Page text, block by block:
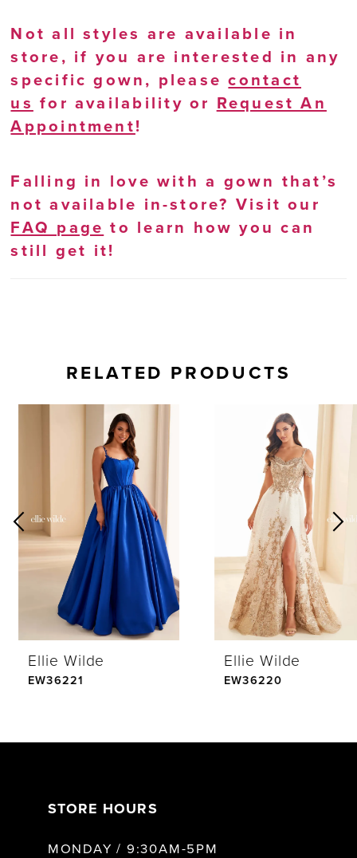
Not all styles are available in
store, if you are interested in any
specific gown, pleasecontact
us for availability or Request An
Appointment!
Falling in love with a gown that’s
not available in-store? Visit our
FAQ page to learn how you can
still get it!
RELATED PRODUCTS
2
Ellie Wilde
EW36221
Ellie Wilde
EW36220
STORE HOURS
MONDAY / 9:30AM-5PM